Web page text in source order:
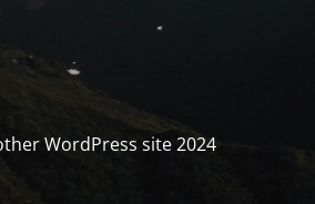
WordPress site 2024